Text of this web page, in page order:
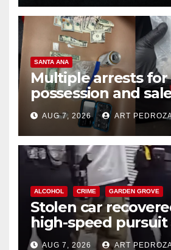
SANTA ANA
Multiple arrests for
possession and
coastal OC
AUG 7, 2026 ART
ALCOHOL CRIME GARDEN GROVE
Stolen car
high-speed
chase in west OC
AUG 7, 2026 ART